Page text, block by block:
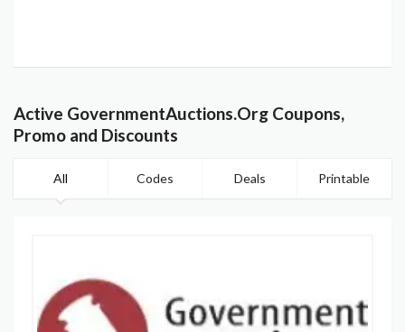
Active GovernmentAuctions.Org Coupons,
Promo and Discounts
All Codes Deals Printable